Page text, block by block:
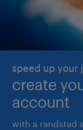
speed up your
create
account
with a randstad